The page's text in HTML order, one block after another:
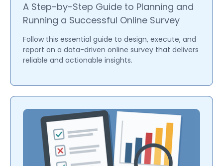
A Step-by-Step Guide to Planning and
Running a Successful Online Survey
Follow this essential guide to design, execute, and
report on a data-driven online survey that delivers
reliable and actionable insights.